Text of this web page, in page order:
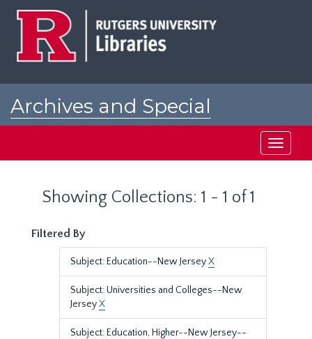
Archives and Special
Toggle
Showing Collections: 1 - 1 of 1
Filtered By
Subject: Education--New JerseyX
Subject: Universities and Colleges--New
JerseyX
Subject: Education, Higher--New Jersey--